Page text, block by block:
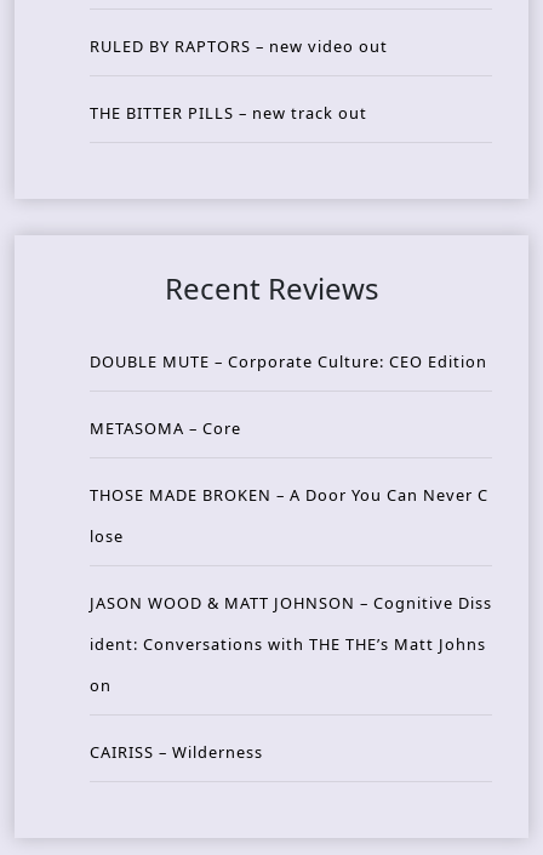
RULED BY RAPTORS – new video out
THE BITTER PILLS – new track out
Recent Reviews
DOUBLE MUTE – Corporate Culture: CEO Edition
METASOMA – Core
THOSE MADE BROKEN – A Door You Can Never C
lose
JASON WOOD & MATT JOHNSON – Cognitive Diss
ident: Conversations with THE THE’s Matt Johns
on
CAIRISS – Wilderness